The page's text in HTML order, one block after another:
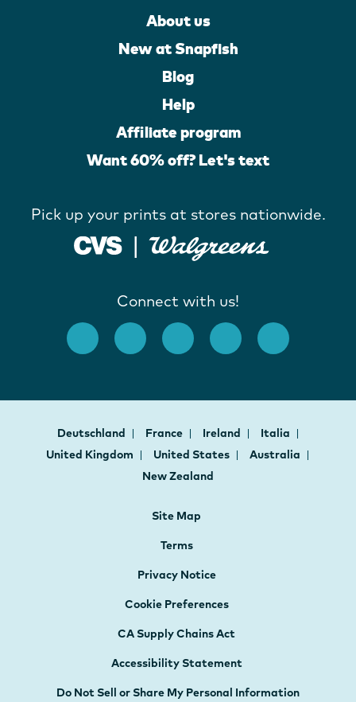
About us
New at Snapfish
Blog
Help
Affiliate program
Want 60% off? Let's text
Pick up your prints at stores nationwide.
Connect with us!
Deutschland France Ireland
Italia
United Kingdom
United States
Australia
New Zealand
Site Map
Terms
Privacy Notice
Cookie Preferences
CA Supply Chains Act
Accessibility Statement
Do Not Sell or Share My Personal Information